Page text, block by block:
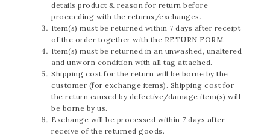
details product & reason for return before
proceeding with the returns/exchanges.
Item(s) must be returned within 7 days after receipt
of the order together with the RETURN FORM.
Item(s) must be returned in an unwashed, unaltered
and unworn condition with all tag attached.
Shipping cost for the return will be borne by the
customer (for exchange items). Shipping cost for
the return caused by defective/damage item(s) will
be borne by us.
Exchange will be processed within 7 days after
receive of the returned goods.